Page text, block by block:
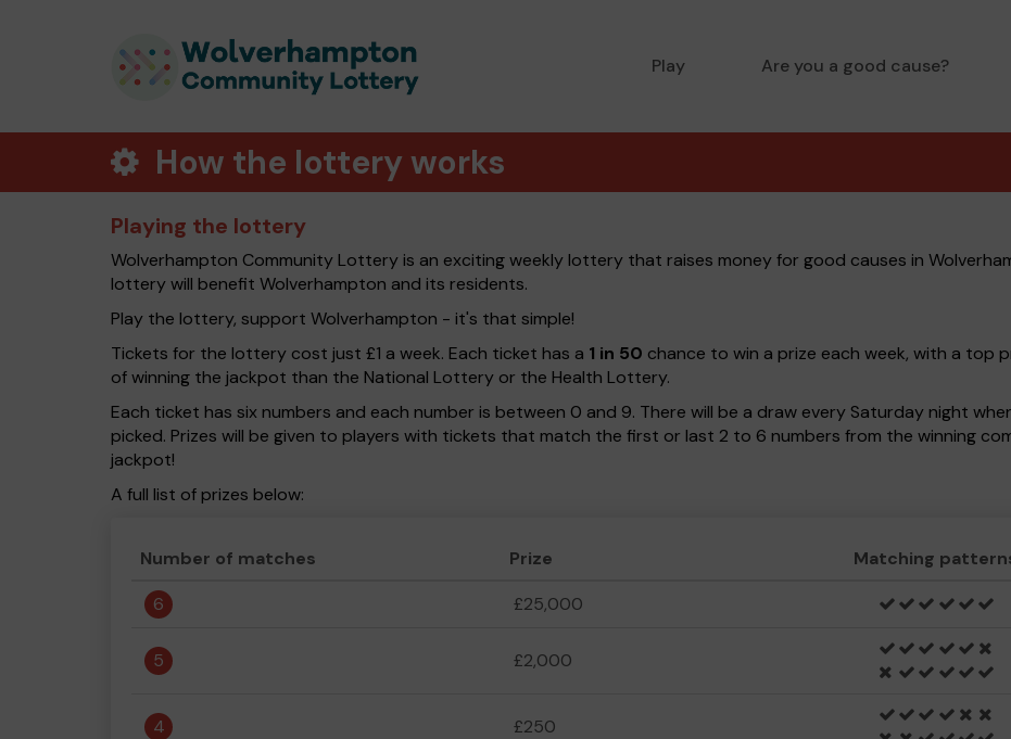
Play Are you a good cause?
How the lottery works
Playing the lottery
Wolverhampton Community Lottery is an exciting weekly lottery that raises money for good causes in
lottery will benefit Wolverhampton and its residents.
Play the lottery, support Wolverhampton - it's that simple!
Tickets for the lottery cost just £1 a week. Each ticket has a 1 in 50 chance to win a prize each week, with a top
of winning the jackpot than the National Lottery or the Health Lottery.
Each ticket has six numbers and each number is between 0 and 9. There will be a draw every Saturday night
picked. Prizes will be given to players with tickets that match the first or last 2 to 6 numbers from the winning
jackpot!
A full list of prizes below:
Number of matches Prize Matching
6
£25,000
5 £2,000
4 £250